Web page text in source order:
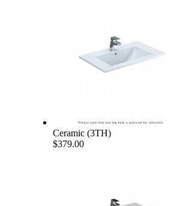
Ceramic (3TH)
$379.00